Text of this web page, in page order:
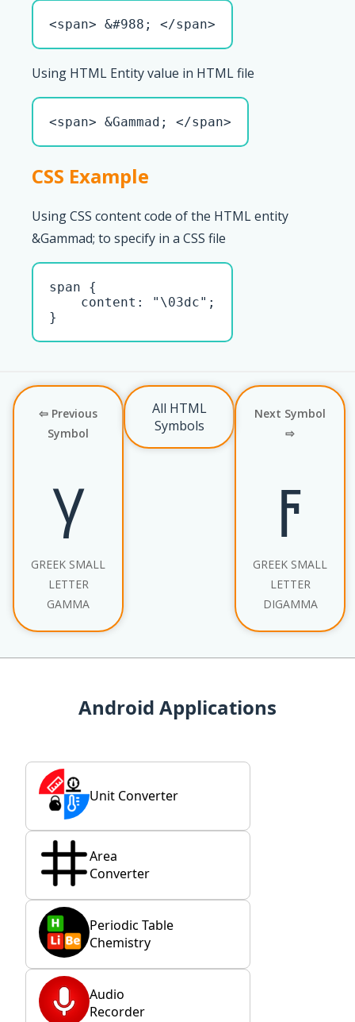
<span> &#988; </span>
Using HTML Entity value in HTML file
<span> &Gammad; </span>
CSS Example
Using CSS content code of the HTML entity
&Gammad; to specify in a CSS file
span {
    content: "\03dc";
}
⇦ Previous
Symbol
γ
GREEK SMALL
LETTER
GAMMA
All HTML
Symbols
Next Symbol
⇨
ϝ
GREEK SMALL
LETTER
DIGAMMA
Android Applications
Unit Converter
Area
Converter
Periodic Table
Chemistry
Audio
Recorder